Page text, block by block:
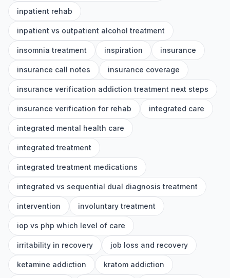
inpatient rehab
inpatient vs outpatient alcohol treatment
insomnia treatment inspiration insurance
insurance call notes insurance coverage
insurance verification addiction treatment next steps
insurance verification for rehab integrated care
integrated mental health care
integrated treatment
integrated treatment medications
integrated vs sequential dual diagnosis treatment
intervention involuntary treatment
iop vs php which level of care
irritability in recovery job loss and recovery
ketamine addiction kratom addiction